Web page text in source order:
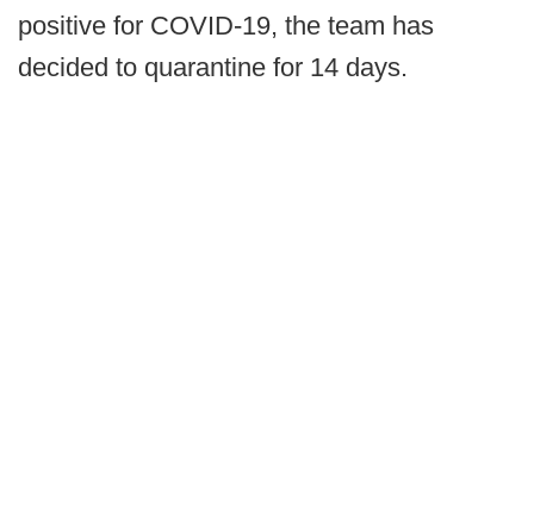
positive for COVID-19, the team has
decided to quarantine for 14 days.